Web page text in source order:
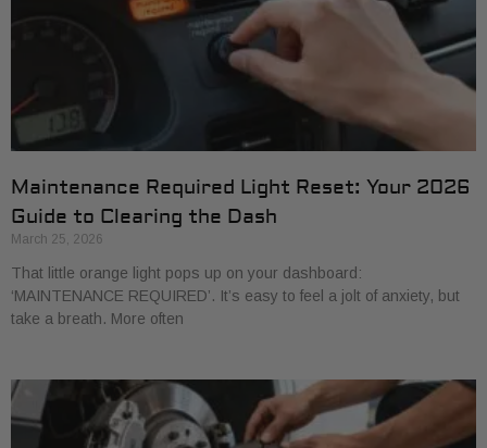
Maintenance Required Light Reset: Your 2026
Guide to Clearing the Dash
March 25, 2026
That little orange light pops up on your dashboard:
‘MAINTENANCE REQUIRED’. It’s easy to feel a jolt of anxiety, but
take a breath. More often